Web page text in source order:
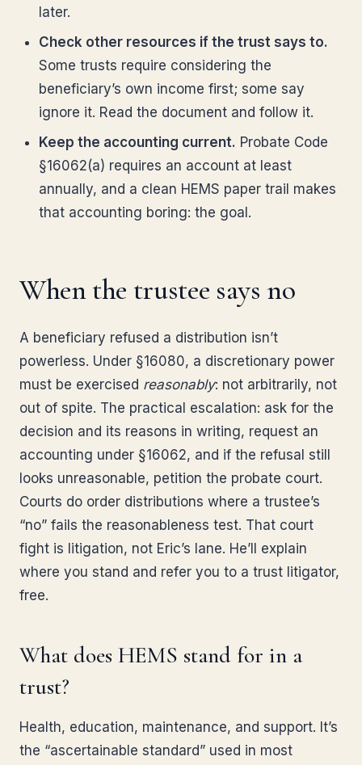
later.
Check other resources if the trust says to.
Some trusts require considering the
beneficiary’s own income first; some say
ignore it. Read the document and follow it.
Keep the accounting current. Probate Code
§16062(a) requires an account at least
annually, and a clean HEMS paper trail makes
that accounting boring: the goal.
When the trustee says no
A beneficiary refused a distribution isn’t
powerless. Under §16080, a discretionary power
must be exercised reasonably: not arbitrarily, not
out of spite. The practical escalation: ask for the
decision and its reasons in writing, request an
accounting under §16062, and if the refusal still
looks unreasonable, petition the probate court.
Courts do order distributions where a trustee’s
“no” fails the reasonableness test. That court
fight is litigation, not Eric’s lane. He’ll explain
where you stand and refer you to a trust litigator,
free.
What does HEMS stand for in a
trust?
Health, education, maintenance, and support. It’s
the “ascertainable standard” used in most